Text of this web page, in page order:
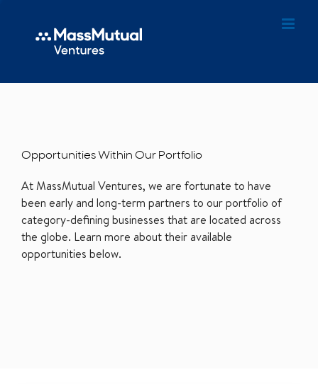
Opportunities Within Our Portfolio
At MassMutual Ventures, we are fortunate to have
been early and long-term partners to our portfolio of
category-defining businesses that are located across
the globe. Learn more about their available
opportunities below.